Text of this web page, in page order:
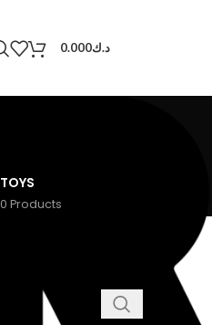
د.ك0.000
TOYS
0 Products